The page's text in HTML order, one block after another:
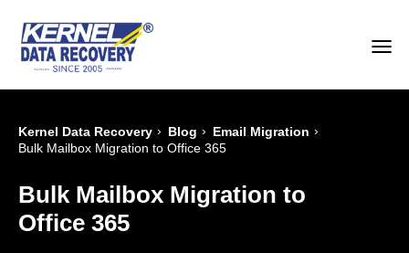
Kernel Data Recovery › Blog › Email Migration ›
Bulk Mailbox Migration to Office 365
Bulk Mailbox Migration to
Office 365